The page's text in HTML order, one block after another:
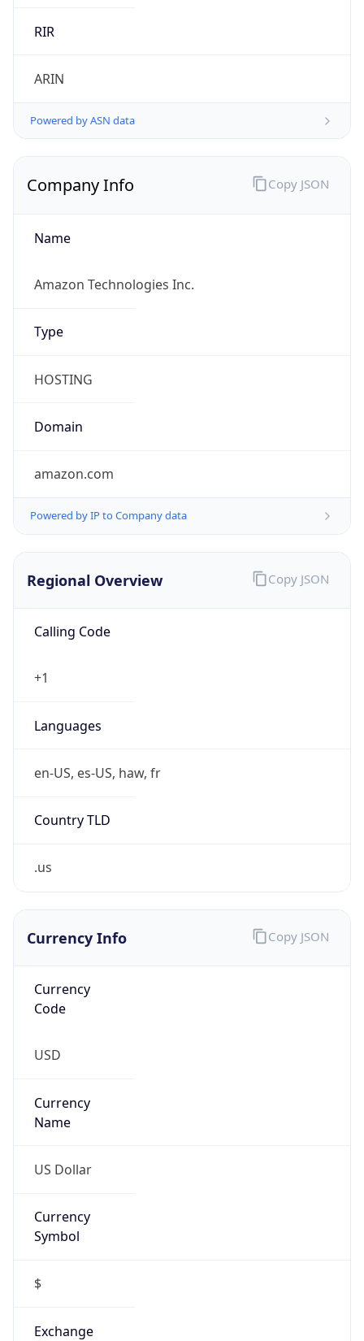
RIR
ARIN
Powered by ASN data
Company Info
Name
Amazon Technologies Inc.
Type
HOSTING
Domain
amazon.com
Powered by IP to Company data
Copy JSON
Regional Overview
Calling Code
+1
Languages
en-US, es-US, haw, fr
Country TLD
.us
Copy JSON
Currency Info
Currency
Code
USD
Currency
Name
US Dollar
Currency
Symbol
$
Exchange
Copy JSON